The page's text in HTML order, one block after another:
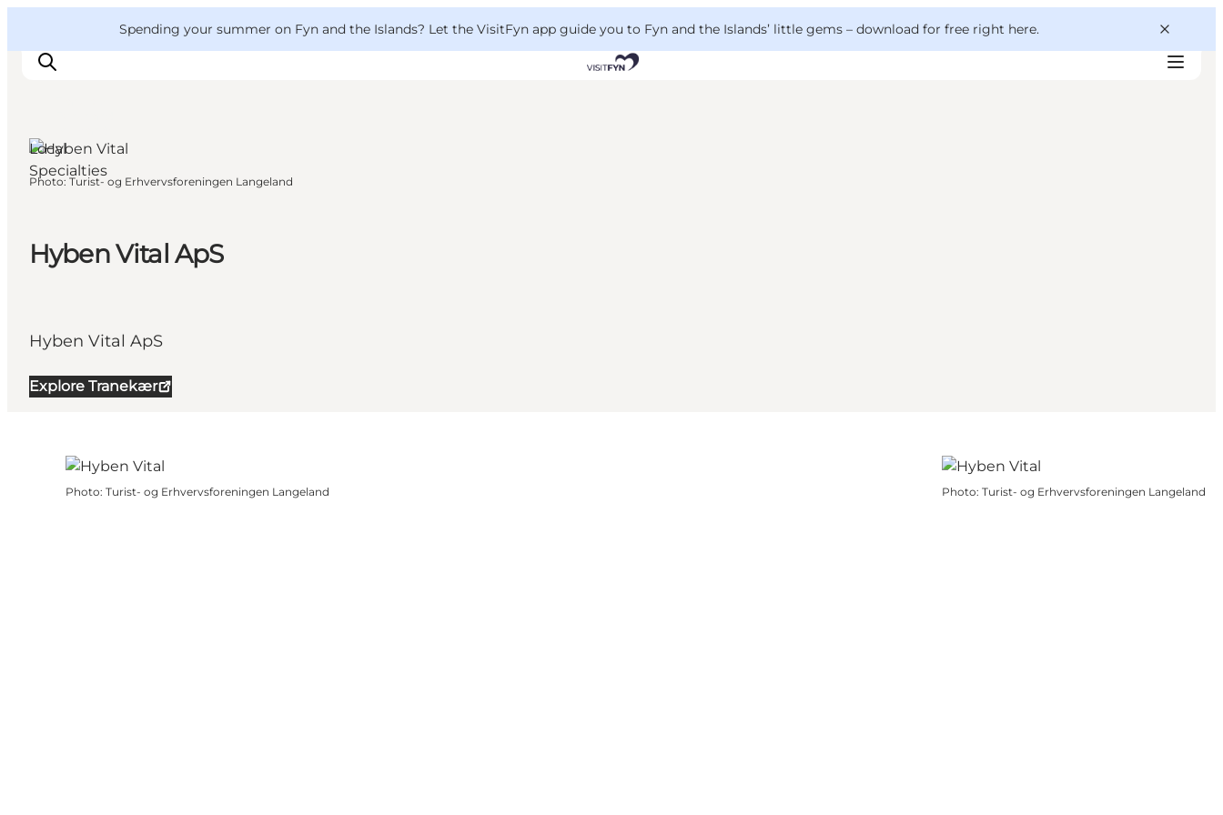
Spending your summer on Fyn and the Islands? Let the VisitFyn app guide you to Fyn and the Islands’ little gems – download for free right here.
Where to eat
Where to stay
Hyben Vital ApS
Hyben Vital ApS
Explore Tranekær
Local
Specialties
Photo: Turist- og Erhvervsforeningen Langeland
Photo: Turist- og Erhvervsforeningen Langeland Photo: Turist- og Erhvervsforeningen Langeland